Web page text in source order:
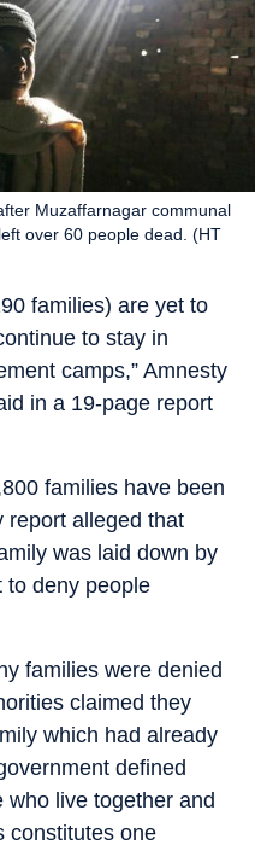
Muzaffarnagar communal
over 60 people dead. (HT
families) are yet to
to stay in
camps,” Amnesty
in a 19-page report
families have been
report alleged that
was laid down by
to deny people
families were denied
claimed they
which had already
defined
who live together and
constitutes one